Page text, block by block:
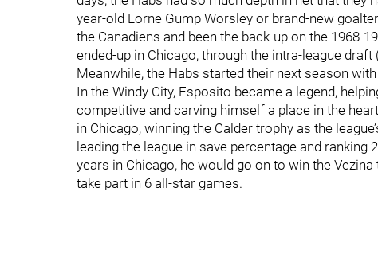
year-old Lorne Gump Worsley or brand-new
the Canadiens and been the back-up on the 1968-
ended-up in Chicago, through the intra-league
Meanwhile, the Habs started their next season
In the Windy City, Esposito became a legend,
competitive and carving himself a place in the
in Chicago, winning the Calder trophy as the
leading the league in save percentage and
years in Chicago, he would go on to win the
take part in 6 all-star games.